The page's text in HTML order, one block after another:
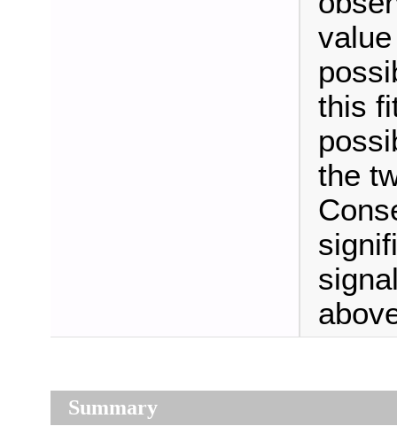
this
the
Summary